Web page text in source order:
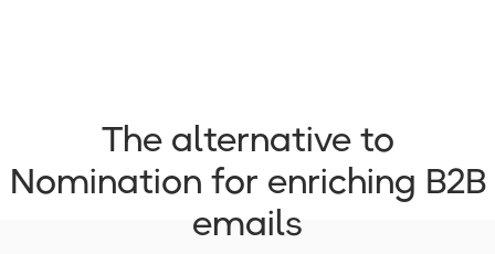
The alternative to
Nomination for enriching B2B
emails